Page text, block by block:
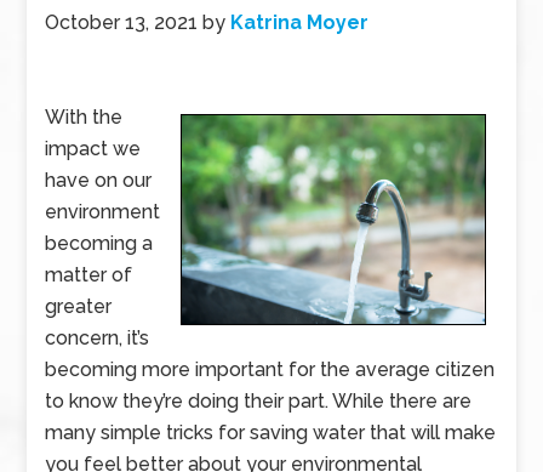
October 13, 2021 by Katrina Moyer
With the
impact we
have on our
environment
becoming a
matter of
greater
concern, it’s
becoming more important for the average citizen
to know they’re doing their part. While there are
many simple tricks for saving water that will make
you feel better about your environmental